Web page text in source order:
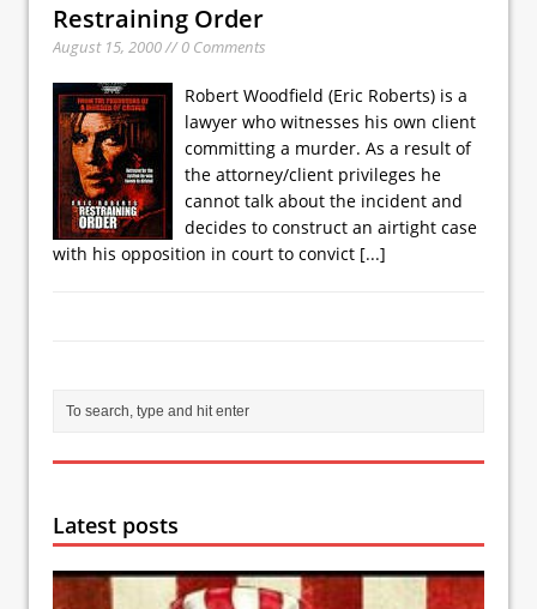
Restraining Order
August 15, 2000 // 0 Comments
Robert Woodfield (Eric Roberts) is a
lawyer who witnesses his own client
committing a murder. As a result of
the attorney/client privileges he
cannot talk about the incident and
decides to construct an airtight case
with his opposition in court to convict [...]
Latest posts